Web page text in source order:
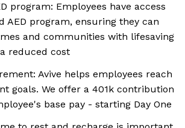
program: Employees have access
AED program, ensuring they can
and communities with lifesaving
reduced cost
Avive helps employees reach
goals. We offer a 401k contribution
base pay - starting Day One